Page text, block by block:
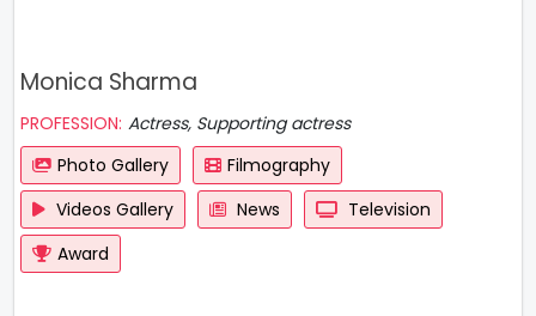
Monica Sharma
PROFESSION: Actress, Supporting actress
Photo Gallery
Filmography
Videos Gallery
News
Television
Award